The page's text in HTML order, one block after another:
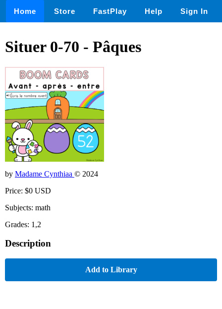
Home Store FastPlay Help Sign In
Situer 0-70 - Pâques
by Madame Cynthiaa © 2024
Price: $0 USD
Subjects: math
Grades: 1,2
Description
Add to Library